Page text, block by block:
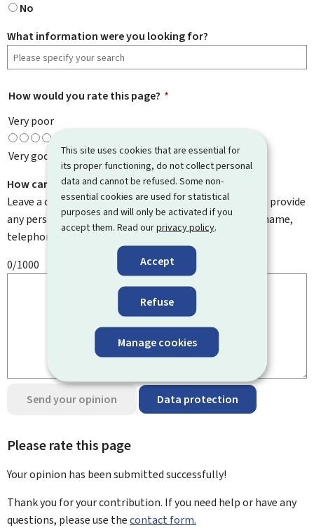
This site uses cookies that are essential for
its proper functioning, do not collect personal
data and cannot be refused. Some non-
essential cookies are used for statistical
purposes and will only be activated if you
accept them. Read ourprivacy policy.
Accept
Refuse
Manage cookies
No
What information were you looking for?
How would you rate this page? *
Very poor
Very good
How can we improve it?
Leave a comment to help us improve this page. Do not provide
any personal information such as your email address, name,
telephone number, etc.
0/1000
Send your opinion Data protection
Please rate this page
Your opinion has been submittedsuccessfully!
Thank you for your contribution. If you need help or have any
questions, please use thecontact form.